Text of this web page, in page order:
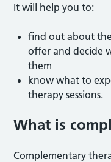
It will help you to:
find out about
offer and decide
them
know what to
therapy sessions.
What is
Complementary